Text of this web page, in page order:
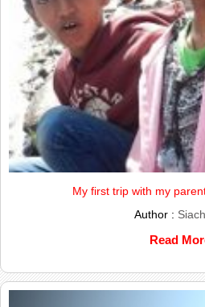
My first trip with my
Author :
Read